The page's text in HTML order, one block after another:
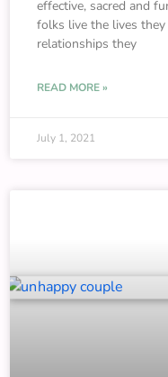
effective, sacred and
folks live the lives
relationships they
READ MORE »
July 1, 2021